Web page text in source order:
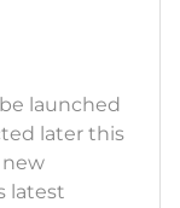
launched
later this
new
latest